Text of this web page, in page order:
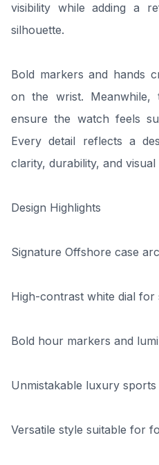
visibility while adding a
silhouette.
Bold markers and hands
on the wrist. Meanwhile,
ensure the watch feels
Every detail reflects a
clarity, durability, and visual
Design Highlights
Signature Offshore case
High-contrast white dial for
Bold hour markers and
Unmistakable luxury sports
Versatile style suitable for